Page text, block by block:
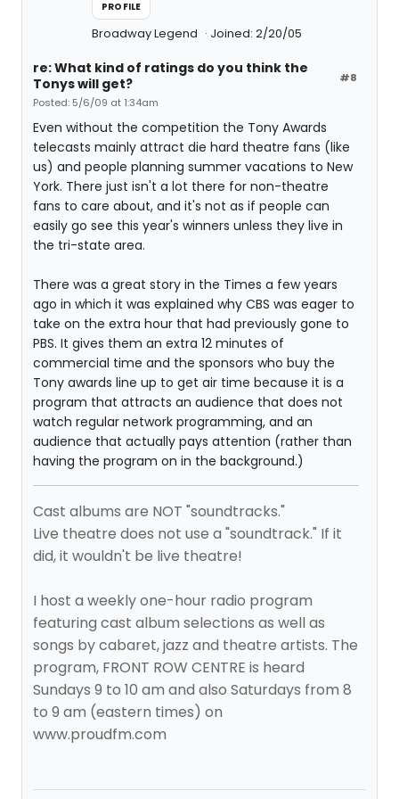
PROFILE
Broadway Legend Joined: 2/20/05
#8
re: What kind of ratings do you think the
Tonys will get?
Posted: 5/6/09 at 1:34am
Even without the competition the Tony Awards
telecasts mainly attract die hard theatre fans (like
us) and people planning summer vacations to New
York. There just isn't a lot there for non-theatre
fans to care about, and it's not as if people can
easily go see this year's winners unless they live in
the tri-state area.
There was a great story in the Times a few years
ago in which it was explained why CBS was eager to
take on the extra hour that had previously gone to
PBS. It gives them an extra 12 minutes of
commercial time and the sponsors who buy the
Tony awards line up to get air time because it is a
program that attracts an audience that does not
watch regular network programming, and an
audience that actually pays attention (rather than
having the program on in the background.)
Cast albums are NOT "soundtracks."
Live theatre does not use a "soundtrack." If it
did, it wouldn't be live theatre!
I host a weekly one-hour radio program
featuring cast album selections as well as
songs by cabaret, jazz and theatre artists. The
program, FRONT ROW CENTRE is heard
Sundays 9 to 10 am and also Saturdays from 8
to 9 am (eastern times) on
www.proudfm.com